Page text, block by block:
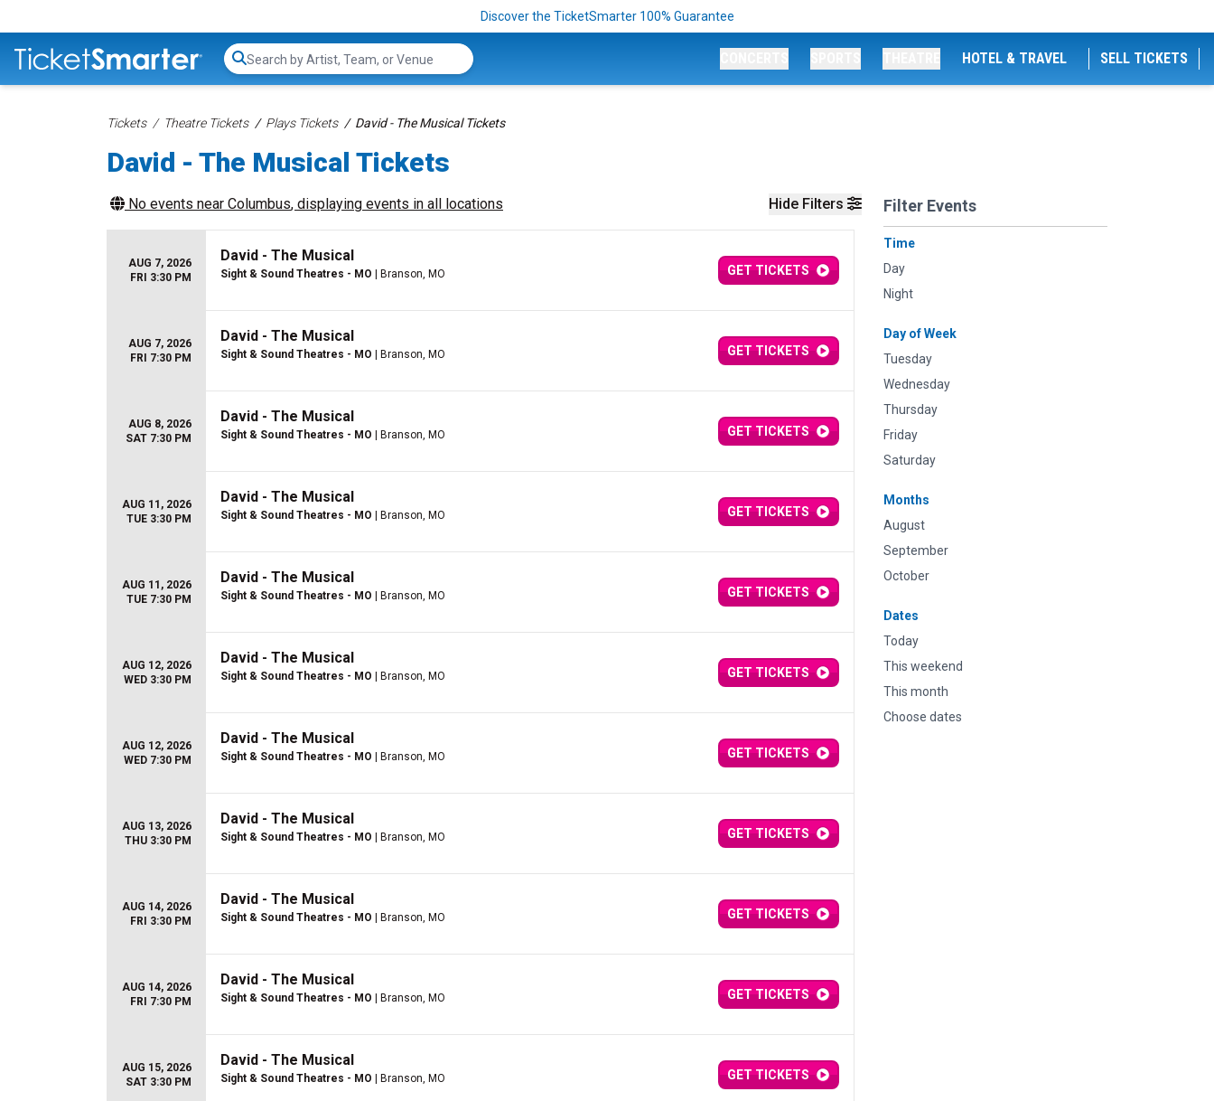
Discover the TicketSmarter 100% Guarantee
Search...
HOTEL & TRAVEL SELL TICKETS
Tickets Theatre Tickets Plays Tickets David - The Musical Tickets
David - The Musical Tickets
Hide Filters Filter Events
Time
Day
Night
Day of Week
Tuesday
Wednesday
Thursday
Friday
Saturday
Months
August
September
October
Dates
Today
This weekend
This month
Choose dates
No events near Columbus, displaying events in all locations
AUG 7, 2026
FRI 3:30 PM
David - The Musical
Sight & Sound Theatres - MO | Branson, MO GET TICKETS
AUG 7, 2026
FRI 7:30 PM
David - The Musical
Sight & Sound Theatres - MO | Branson, MO GET TICKETS
AUG 8, 2026
SAT 7:30 PM
David - The Musical
Sight & Sound Theatres - MO | Branson, MO GET TICKETS
AUG 11, 2026
TUE 3:30 PM
David - The Musical
Sight & Sound Theatres - MO | Branson, MO GET TICKETS
AUG 11, 2026
TUE 7:30 PM
David - The Musical
Sight & Sound Theatres - MO | Branson, MO GET TICKETS
AUG 12, 2026
WED 3:30 PM
David - The Musical
Sight & Sound Theatres - MO | Branson, MO GET TICKETS
AUG 12, 2026
WED 7:30 PM
David - The Musical
Sight & Sound Theatres - MO | Branson, MO GET TICKETS
AUG 13, 2026
THU 3:30 PM
David - The Musical
Sight & Sound Theatres - MO | Branson, MO GET TICKETS
AUG 14, 2026
FRI 3:30 PM
David - The Musical
Sight & Sound Theatres - MO | Branson, MO GET TICKETS
AUG 14, 2026
FRI 7:30 PM
David - The Musical
Sight & Sound Theatres - MO | Branson, MO GET TICKETS
AUG 15, 2026
SAT 3:30 PM
David - The Musical
Sight & Sound Theatres - MO | Branson, MO GET TICKETS